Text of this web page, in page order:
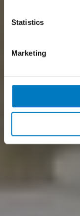
Statistics
Marketing